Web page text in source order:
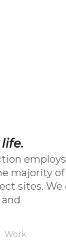
majority
sites.
Work